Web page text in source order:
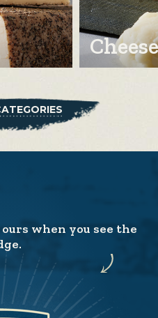
when you see the